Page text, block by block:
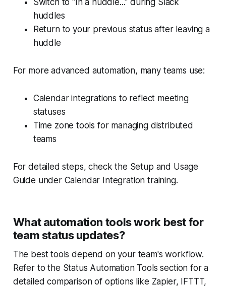
Switch to "In a huddle..." during Slack
huddles
Return to your previous status after leaving a
huddle
For more advanced automation, many teams use:
Calendar integrations to reflect meeting
statuses
Time zone tools for managing distributed
teams
For detailed steps, check the Setup and Usage
Guide under Calendar Integration training.
What automation tools work best for
team status updates?
The best tools depend on your team's workflow.
Refer to the Status Automation Tools section for a
detailed comparison of options like Zapier, IFTTT,